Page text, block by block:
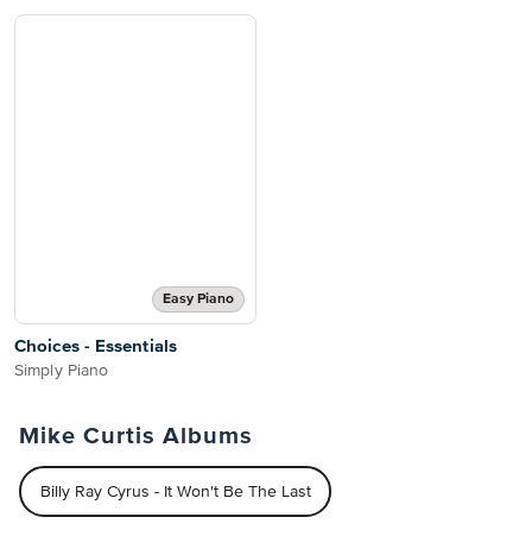
Easy Piano
Choices - Essentials
Simply Piano
Mike Curtis Albums
Billy Ray Cyrus - It Won't Be The Last